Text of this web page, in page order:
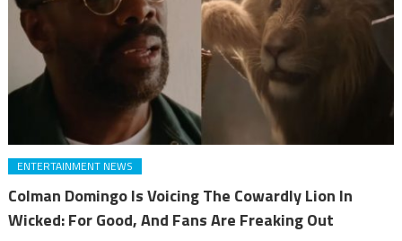
ENTERTAINMENT NEWS
Colman Domingo Is Voicing The Cowardly Lion In
Wicked: For Good, And Fans Are Freaking Out